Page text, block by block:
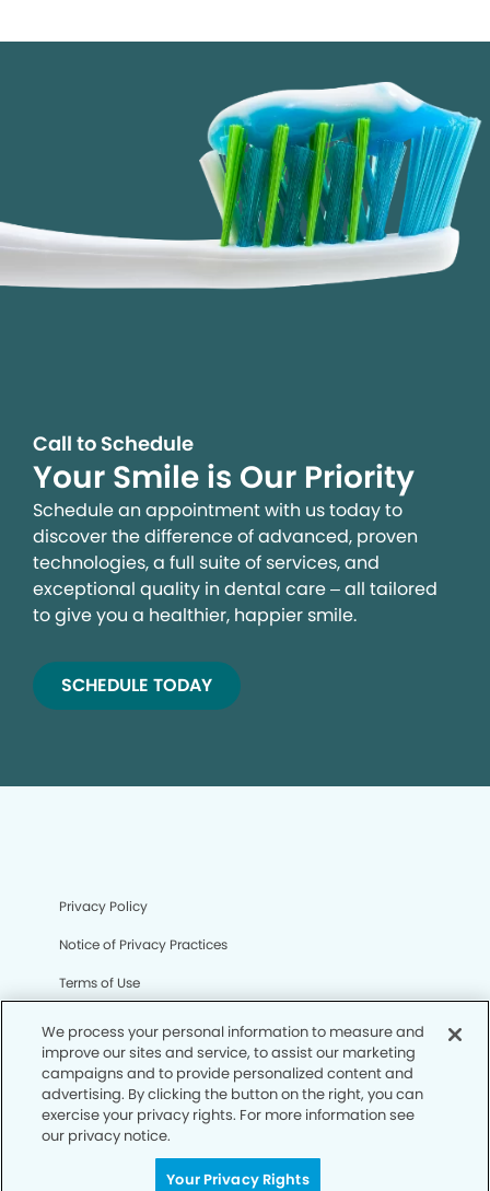
Call to Schedule
Your Smile is Our Priority
Schedule an appointment with us today to
discover the difference of advanced, proven
technologies, a full suite of services, and
exceptional quality in dental care – all tailored
to give you a healthier, happier smile.
SCHEDULE TODAY
Privacy Policy
Notice of Privacy Practices
Terms of Use
CA Privacy Notice
CO Privacy Notice
WA Privacy Notice
We process your personal information to measure and
improve our sites and service, to assist our marketing
campaigns and to provide personalized content and
advertising. By clicking the button on the right, you can
exercise your privacy rights. For more information see
our privacy notice.
Your Privacy Rights